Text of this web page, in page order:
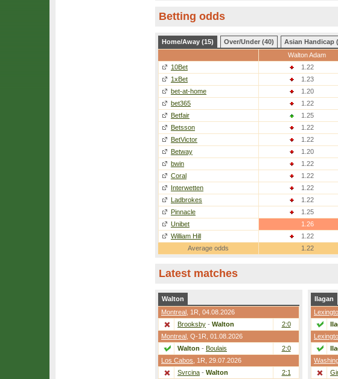
Betting odds
Home/Away (15) Over/Under (40) Asian Handicap
Walton Adam
10Bet
1.22
1xBet
1.23
bet-at-home
1.20
bet365
1.22
Betfair
1.25
Betsson
1.22
BetVictor
1.22
Betway
1.20
bwin
1.22
Coral
1.22
Interwetten
1.22
Ladbrokes
1.22
Pinnacle
1.25
Unibet
1.26
William Hill
1.22
Average odds
1.22
Latest matches
Walton
Montreal 1R , 04.08.2026
Brooksby - Walton
2:0
Montreal Q-1R , 01.08.2026
Walton - Boulais
2:0
Los Cabos
1R , 29.07.2026
Svrcina - Walton
2:1
Ilagan